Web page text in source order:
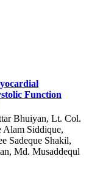
Function
Bhuiyan, Lt. Col.
Alam Siddique,
Sadeque Shakil,
Md. Musaddequl